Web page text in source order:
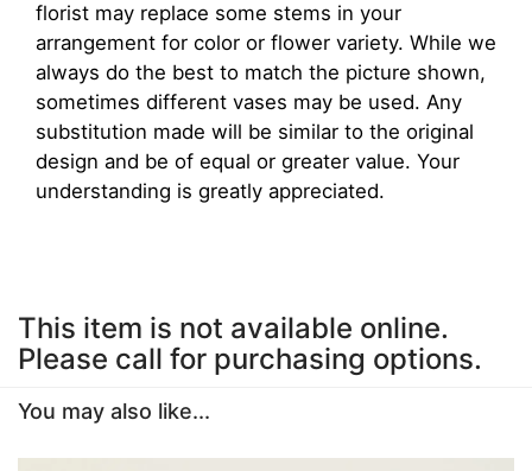
florist may replace some stems in your
arrangement for color or flower variety. While we
always do the best to match the picture shown,
sometimes different vases may be used. Any
substitution made will be similar to the original
design and be of equal or greater value. Your
understanding is greatly appreciated.
This item is not available online.
Please call for purchasing options.
You may also like...